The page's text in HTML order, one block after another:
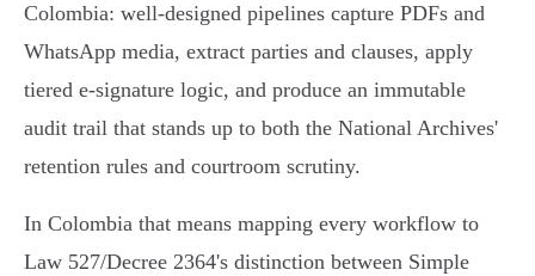
Colombia: well‑designed pipelines capture PDFs and
WhatsApp media, extract parties and clauses, apply
tiered e‑signature logic, and produce an immutable
audit trail that stands up to both the National Archives'
retention rules and courtroom scrutiny.
In Colombia that means mapping every workflow to
Law 527/Decree 2364's distinction between Simple